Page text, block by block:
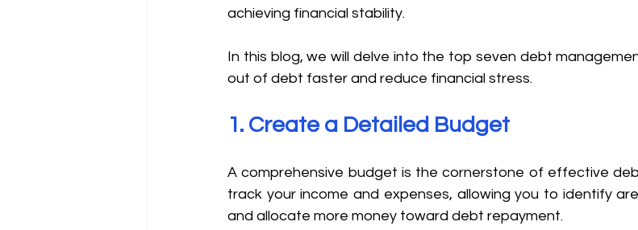
achieving financial stability.
In this blog, we will delve into the top seven debt
out of debt faster and reduce financial stress.
1. Create a Detailed Budget
A comprehensive budget is the cornerstone of effective
track your income and expenses, allowing you to identify
and allocate more money toward debt repayment.